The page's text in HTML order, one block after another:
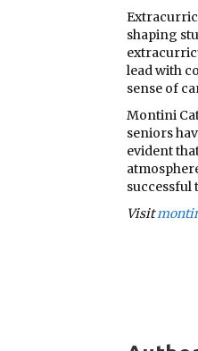
shaping
lead with
sense of
Montini
seniors
evident
successful
Visit